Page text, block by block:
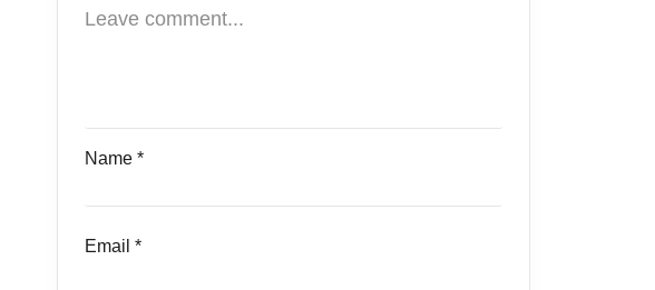
Name*
Email*